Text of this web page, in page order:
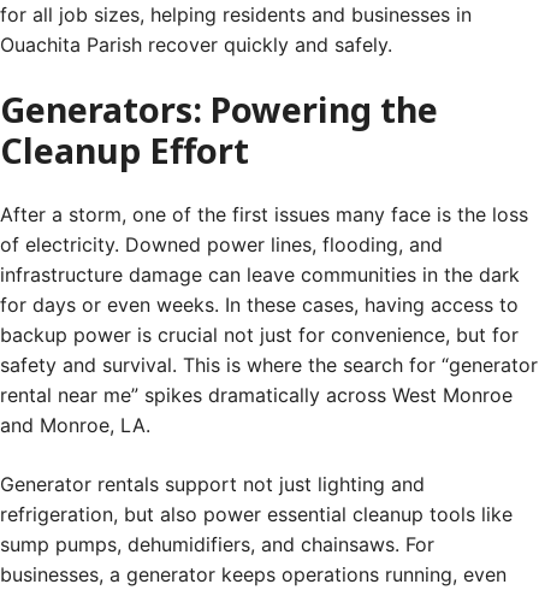
for all job sizes, helping residents and businesses in
Ouachita Parish recover quickly and safely.
Generators: Powering the
Cleanup Effort
After a storm, one of the first issues many face is the loss
of electricity. Downed power lines, flooding, and
infrastructure damage can leave communities in the dark
for days or even weeks. In these cases, having access to
backup power is crucial not just for convenience, but for
safety and survival. This is where the search for “generator
rental near me” spikes dramatically across West Monroe
and Monroe, LA.
Generator rentals support not just lighting and
refrigeration, but also power essential cleanup tools like
sump pumps, dehumidifiers, and chainsaws. For
businesses, a generator keeps operations running, even